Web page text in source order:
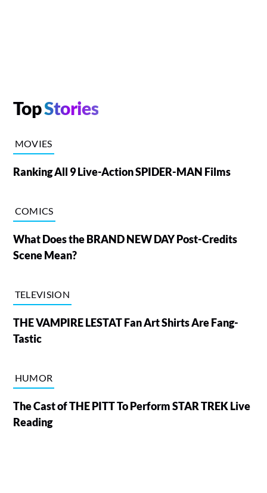
TopStories
MOVIES
Ranking All 9 Live-Action SPIDER-MAN Films
COMICS
What Does the BRAND NEW DAY Post-Credits
Scene Mean?
TELEVISION
THE VAMPIRE LESTAT Fan Art Shirts Are Fang-
Tastic
HUMOR
The Cast of THE PITT To Perform STAR TREK Live
Reading